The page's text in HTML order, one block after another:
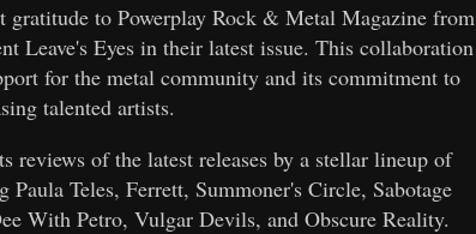
gratitude to Powerplay Rock & Metal Magazine from
Leave's Eyes in their latest issue. This collaboration
for the metal community and its commitment to
talented artists.
reviews of the latest releases by a stellar lineup of
Teles, Ferrett, Summoner's Circle, Sabotage
With Petro, Vulgar Devils, and Obscure Reality.